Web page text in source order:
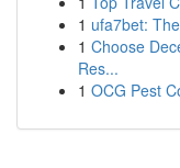
1 ufa7bet:
1 Choose
Res...
1 OCG Pest